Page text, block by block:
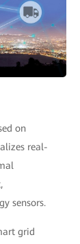
on
real-
sensors.
grid